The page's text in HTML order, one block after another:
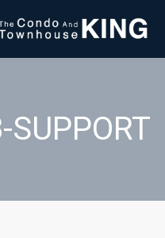
SUPPORT